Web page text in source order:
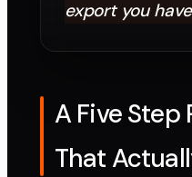
export you
A Five Step
That